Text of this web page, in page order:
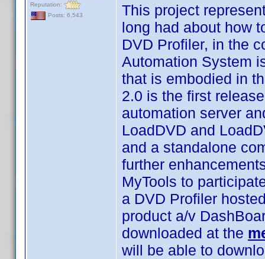
Reputation:
Posts: 6,543
This project
long had about how
DVD Profiler, in the
Automation System
that is embodied in
2.0 is the first
automation server
LoadDVD and
and a standalone
further
MyTools to
a DVD Profiler
product a/v
downloaded at the
will be able to